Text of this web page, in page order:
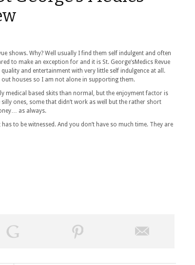
shows. Why? Well usually I find them self indulgent and often
to make an exception for and it is St. George’sMedics Revue
and entertainment with very little self indulgence at all.
houses so I am not alone in supporting them.
medical based skits than normal, but the enjoyment factor is
ones, some that didn’t work as well but the rather short
as always.
to be witnessed. And you don’t have so much time. They are